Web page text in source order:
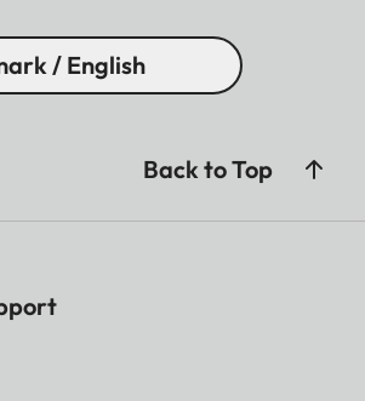
/ English
Back to Top